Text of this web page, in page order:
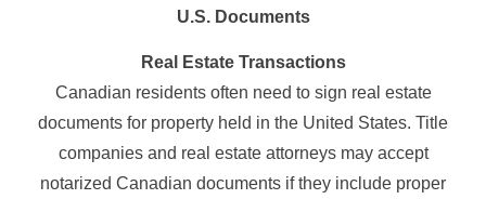
U.S. Documents
Real Estate Transactions
Canadian residents often need to sign real estate
documents for property held in the United States. Title
companies and real estate attorneys may accept
notarized Canadian documents if they include proper